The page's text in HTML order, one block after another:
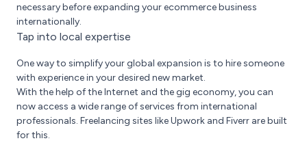
necessary before expanding your ecommerce business
internationally.
Tap into local expertise
One way to simplify your global expansion is to hire someone
with experience in your desired new market.
With the help of the Internet and the gig economy, you can
now access a wide range of services from international
professionals. Freelancing sites like Upwork and Fiverr are built
for this.